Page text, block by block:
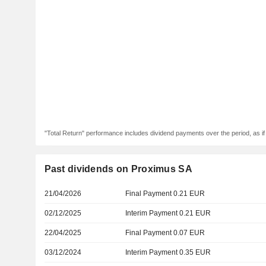
"Total Return" performance includes dividend payments over the period, as
Past dividends on Proximus SA
21/04/2026 Final Payment 0.21 EUR
02/12/2025 Interim Payment 0.21 EUR
22/04/2025 Final Payment 0.07 EUR
03/12/2024 Interim Payment 0.35 EUR